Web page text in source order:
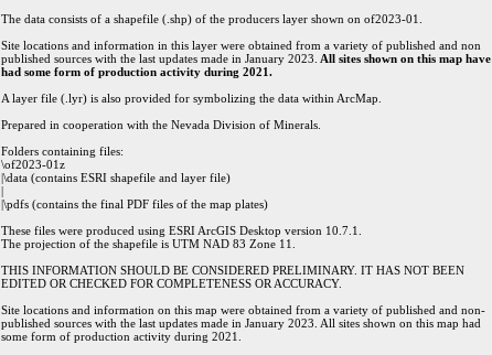
The data consists of a shapefile (.shp) of the producers layer shown on of2023-01.
Site locations and information in this layer were obtained from a variety of published and non
published sources with the last updates made in January 2023. All sites shown on this map have
had some form of production activity during 2021.
A layer file (.lyr) is also provided for symbolizing the data within ArcMap.
Prepared in cooperation with the Nevada Division of Minerals.
Folders containing files:
\of2023-01z
|\data (contains ESRI shapefile and layer file)
|
|\pdfs (contains the final PDF files of the map plates)
These files were produced using ESRI ArcGIS Desktop version 10.7.1.
The projection of the shapefile is UTM NAD 83 Zone 11.
THIS INFORMATION SHOULD BE CONSIDERED PRELIMINARY. IT HAS NOT BEEN
EDITED OR CHECKED FOR COMPLETENESS OR ACCURACY.
Site locations and information on this map were obtained from a variety of published and non-
published sources with the last updates made in January 2023. All sites shown on this map had
some form of production activity during 2021.